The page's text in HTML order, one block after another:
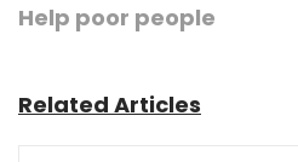
Help poor people
Related Articles